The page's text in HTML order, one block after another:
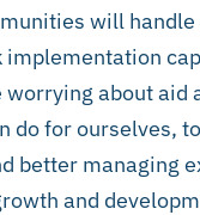
will
worrying about
do for ourselves,
better managing
and